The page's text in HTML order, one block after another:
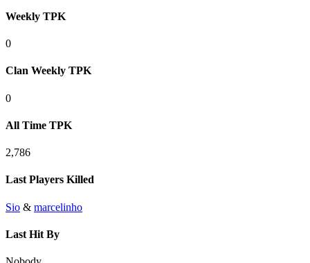
Weekly TPK
0
Clan Weekly TPK
0
All Time TPK
2,786
Last Players Killed
Sio & marcelinho
Last Hit By